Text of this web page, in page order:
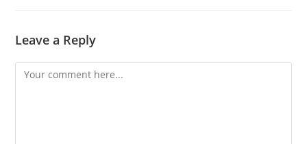
Leave a Reply